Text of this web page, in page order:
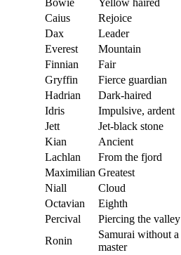
Caius
Rejoice
Dax
Leader
Everest
Mountain
Finnian
Fair
Gryffin
Fierce guardian
Hadrian
Dark-haired
Idris
Impulsive, ardent
Jett
Jet-black stone
Kian
Ancient
Lachlan
From the fjord
Maximilian Greatest
Niall
Cloud
Octavian
Eighth
Percival
Piercing the valley
Ronin
Samurai without a
master